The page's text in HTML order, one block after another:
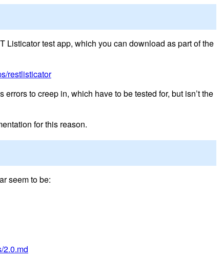
Listicator test app, which you can download as part of the
restlisticator
to creep in, which have to be tested for, but isn’t the
for this reason.
seem to be:
2.0.md